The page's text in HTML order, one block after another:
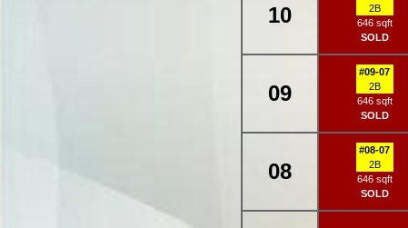
10
2B
646 sqft
SOLD
09
#09-07
2B
646 sqft
SOLD
08
#08-07
2B
646 sqft
SOLD